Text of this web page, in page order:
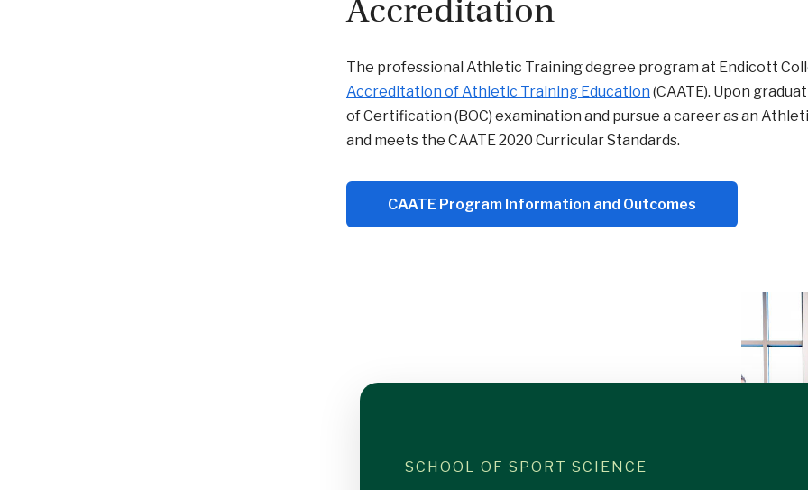
Accreditation
The professional Athletic Training degree program at Endicott
Accreditation of Athletic Training Education (CAATE). Upon
of Certification (BOC) examination and pursue a career as an
and meets the CAATE 2020 Curricular Standards.
CAATE Program Information and Outcomes
SCHOOL OF SPORT SCIENCE